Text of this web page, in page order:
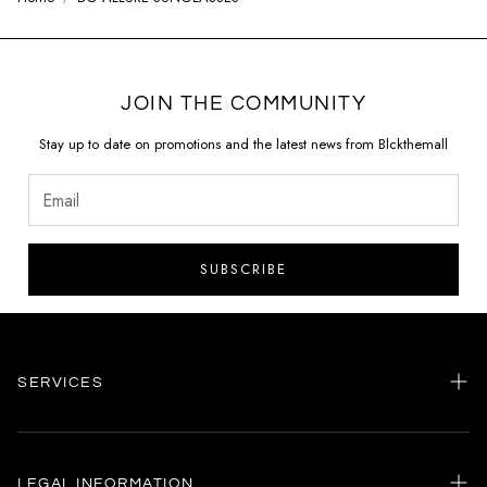
JOIN THE COMMUNITY
Stay up to date on promotions and the latest news from Blckthemall
SUBSCRIBE
SERVICES
Home
LEGAL INFORMATION